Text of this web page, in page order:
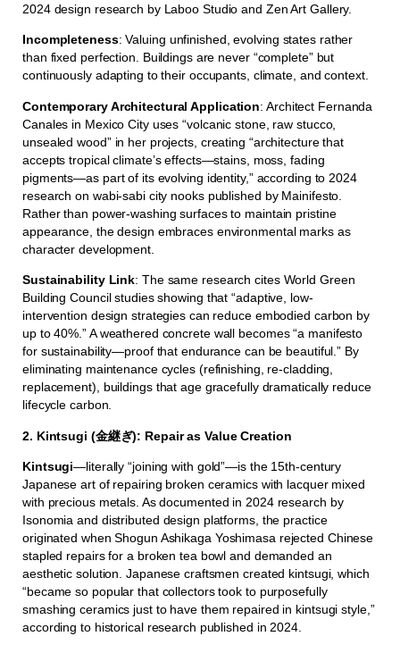
2024 design research by Laboo Studio and Zen Art Gallery.
Incompleteness: Valuing unfinished, evolving states rather
than fixed perfection. Buildings are never “complete” but
continuously adapting to their occupants, climate, and context.
Contemporary Architectural Application: Architect Fernanda
Canales in Mexico City uses “volcanic stone, raw stucco,
unsealed wood” in her projects, creating “architecture that
accepts tropical climate’s effects—stains, moss, fading
pigments—as part of its evolving identity,” according to 2024
research on wabi-sabi city nooks published by Mainifesto.
Rather than power-washing surfaces to maintain pristine
appearance, the design embraces environmental marks as
character development.
Sustainability Link: The same research cites World Green
Building Council studies showing that “adaptive, low-
intervention design strategies can reduce embodied carbon by
up to 40%.” A weathered concrete wall becomes “a manifesto
for sustainability—proof that endurance can be beautiful.” By
eliminating maintenance cycles (refinishing, re-cladding,
replacement), buildings that age gracefully dramatically reduce
lifecycle carbon.
2. Kintsugi (金継ぎ): Repair as Value Creation
Kintsugi—literally “joining with gold”—is the 15th-century
Japanese art of repairing broken ceramics with lacquer mixed
with precious metals. As documented in 2024 research by
Isonomia and distributed design platforms, the practice
originated when Shogun Ashikaga Yoshimasa rejected Chinese
stapled repairs for a broken tea bowl and demanded an
aesthetic solution. Japanese craftsmen created kintsugi, which
“became so popular that collectors took to purposefully
smashing ceramics just to have them repaired in kintsugi style,”
according to historical research published in 2024.